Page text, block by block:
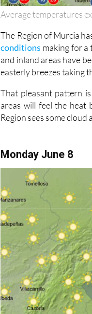
Average temperatures
The Region of Murcia
conditions making for a
and inland areas have
easterly breezes taking
That pleasant pattern
areas will feel the heat
Region sees some
Monday June 8